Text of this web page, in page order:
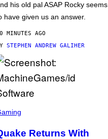
his old pal ASAP Rocky seems
have given us an answer.
MINUTES AGO
STEPHEN ANDREW GALIHER
Returns With